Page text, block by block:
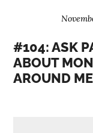
#104: ASK
ABOUT
AROUND